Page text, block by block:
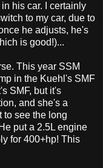
his car. I certainly
to my car, due to
he adjusts, he's
is good!)...
This year SSM
in the Kuehl's SMF
SMF, but it's
and she's a
to see the long
put a 2.5L engine
for 400+hp! This